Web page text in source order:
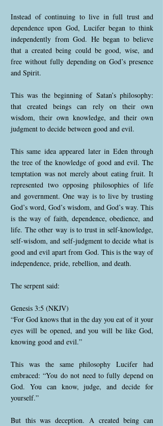
Instead of continuing to live in full trust and
dependence upon God, Lucifer began to think
independently from God. He began to believe
that a created being could be good, wise, and
free without fully depending on God’s presence
and Spirit.
This was the beginning of Satan’s philosophy:
that created beings can rely on their own
wisdom, their own knowledge, and their own
judgment to decide between good and evil.
This same idea appeared later in Eden through
the tree of the knowledge of good and evil. The
temptation was not merely about eating fruit. It
represented two opposing philosophies of life
and government. One way is to live by trusting
God’s word, God’s wisdom, and God’s way. This
is the way of faith, dependence, obedience, and
life. The other way is to trust in self-knowledge,
self-wisdom, and self-judgment to decide what is
good and evil apart from God. This is the way of
independence, pride, rebellion, and death.
The serpent said:
Genesis 3:5 (NKJV)
“For God knows that in the day you eat of it your
eyes will be opened, and you will be like God,
knowing good and evil.”
This was the same philosophy Lucifer had
embraced: “You do not need to fully depend on
God. You can know, judge, and decide for
yourself.”
But this was deception. A created being can